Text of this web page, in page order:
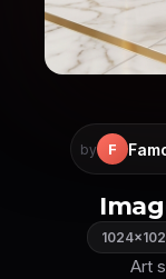
by F
Art